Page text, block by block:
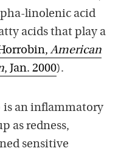
linolenic acid
acids that play a
American
, Jan. 2000).
is an inflammatory
as redness,
sensitive